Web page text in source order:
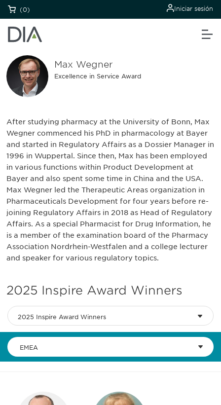
(0) Iniciar sesión
Max Wegner
Excellence in Service Award
After studying pharmacy at the University of Bonn, Max
Wegner commenced his PhD in pharmacology at Bayer
and started in Regulatory Affairs as a Dossier Manager in
1996 in Wuppertal. Since then, Max has been employed
in various functions within Product Development at
Bayer and also spent some time in China and the USA.
Max Wegner led the Therapeutic Areas organization in
Pharmaceuticals Development for four years before re-
joining Regulatory Affairs in 2018 as Head of Regulatory
Affairs. As a special Pharmacist for Drug Information, he
is a member of the examination board of the Pharmacy
Association Nordrhein-Westfalen and a college lecturer
and speaker for various regulatory topics.
2025 Inspire Award Winners
2025 Inspire Award Winners
EMEA